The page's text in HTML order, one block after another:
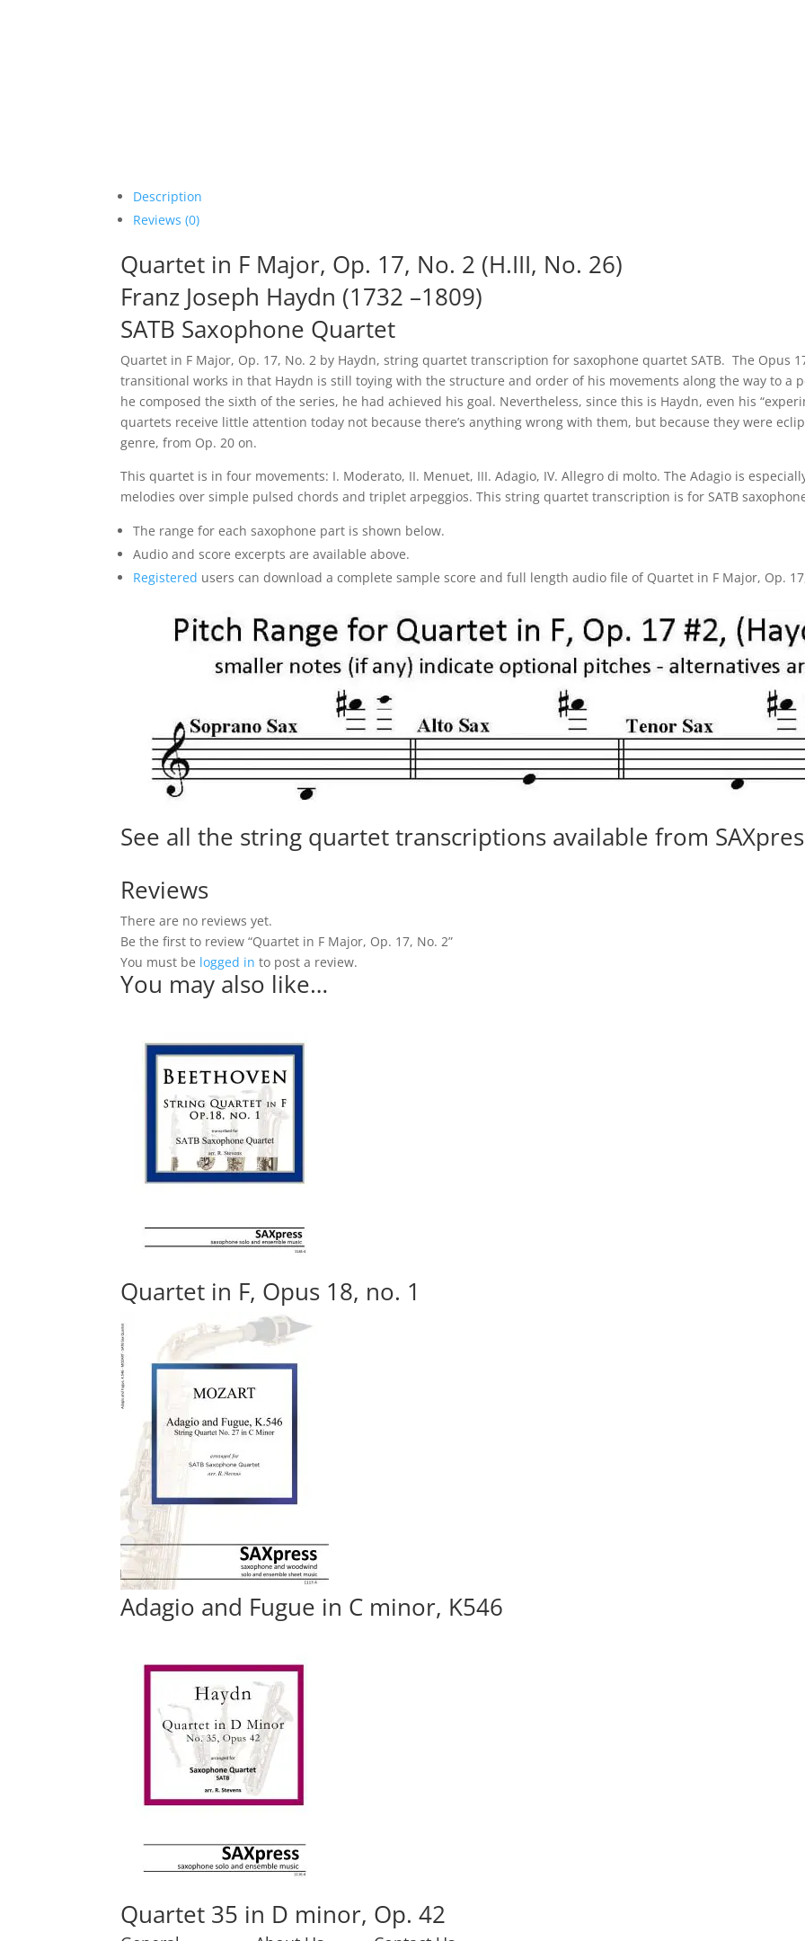
Description
Reviews (0)
Quartet in F Major, Op. 17, No. 2 (H.III, No. 26)
Franz Joseph Haydn (1732 –1809)
SATB Saxophone Quartet
Quartet in F Major, Op. 17, No. 2 by Haydn, string quartet transcription for saxophone quartet SATB. The Opus
transitional works in that Haydn is still toying with the structure and order of his movements along the way to a
he composed the sixth of the series, he had achieved his goal. Nevertheless, since this is Haydn, even his
quartets receive little attention today not because there’s anything wrong with them, but because they were
genre, from Op. 20 on.
This quartet is in four movements: I. Moderato, II. Menuet, III. Adagio, IV. Allegro di molto. The Adagio is
melodies over simple pulsed chords and triplet arpeggios. This string quartet transcription is for SATB
The range for each saxophone part is shown below.
Audio and score excerpts are available above.
Registered users can download a complete sample score and full length audio file of Quartet in F Major, Op. 17,
See all the string quartet transcriptions available from
Reviews
There are no reviews yet.
Be the first to review “Quartet in F Major, Op. 17, No. 2”
You must be logged in to post a review.
You may also like…
Quartet in F, Opus 18, no. 1
Adagio and Fugue in C minor, K546
Quartet 35 in D minor, Op. 42